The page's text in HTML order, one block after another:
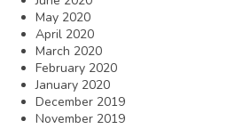
May 2020
April 2020
March 2020
February 2020
January 2020
December 2019
November 2019